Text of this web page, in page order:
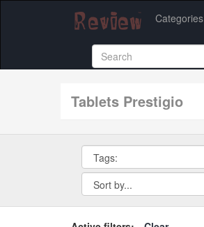
Categories
tablets Prestigio